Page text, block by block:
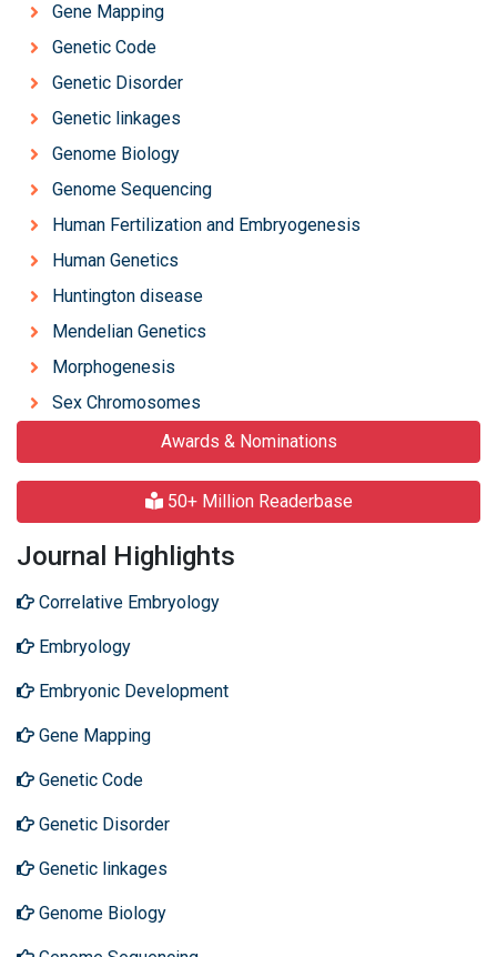
Gene Mapping
Genetic Code
Genetic Disorder
Genetic linkages
Genome Biology
Genome Sequencing
Human Fertilization and Embryogenesis
Human Genetics
Huntington disease
Mendelian Genetics
Morphogenesis
Sex Chromosomes
Awards & Nominations
50+ Million Readerbase
Journal Highlights
Correlative Embryology
Embryology
Embryonic Development
Gene Mapping
Genetic Code
Genetic Disorder
Genetic linkages
Genome Biology